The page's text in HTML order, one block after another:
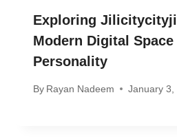
Exploring
Modern Digital
Personality
By Rayan Nadeem January 3,